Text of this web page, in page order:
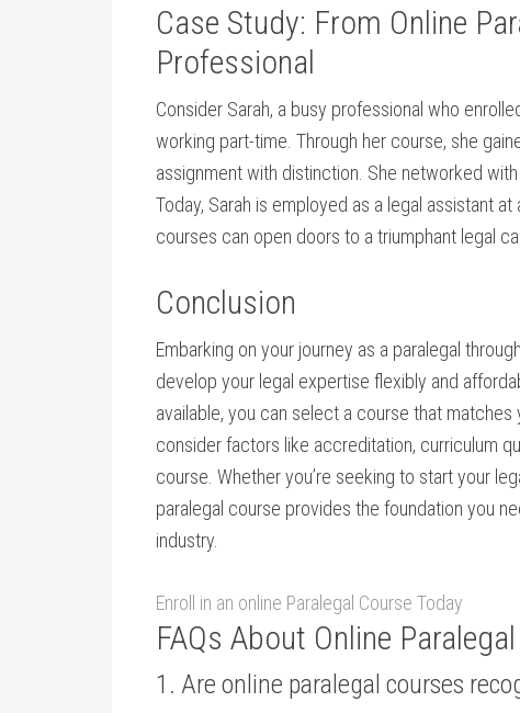
Case Study: From Online
Professional
Consider Sarah,⁣ a busy professional who
working part-time. Through her course, she
assignment with ‌distinction. She networked
Today, Sarah⁢ is employed‍ as ​a legal ‍assistant
courses can open doors to a triumphant legal
Conclusion
Embarking on your journey as a paralegal
develop your​ legal expertise flexibly and
available, you can select a course that
consider factors like accreditation, curriculum
course. Whether you’re⁣ seeking to ⁢start​ your
paralegal course provides the foundation ‌you
industry.
Enroll in an online Paralegal Course‍ Today
FAQs About Online
1. Are online paralegal courses